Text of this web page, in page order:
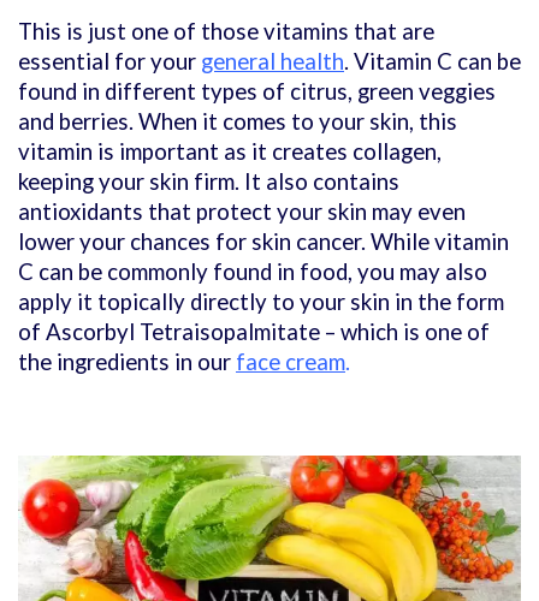
This is just one of those vitamins that are
essential for your general health. Vitamin C can be
found in different types of citrus, green veggies
and berries. When it comes to your skin, this
vitamin is important as it creates collagen,
keeping your skin firm. It also contains
antioxidants that protect your skin may even
lower your chances for skin cancer. While vitamin
C can be commonly found in food, you may also
apply it topically directly to your skin in the form
of Ascorbyl Tetraisopalmitate – which is one of
the ingredients in our face cream.